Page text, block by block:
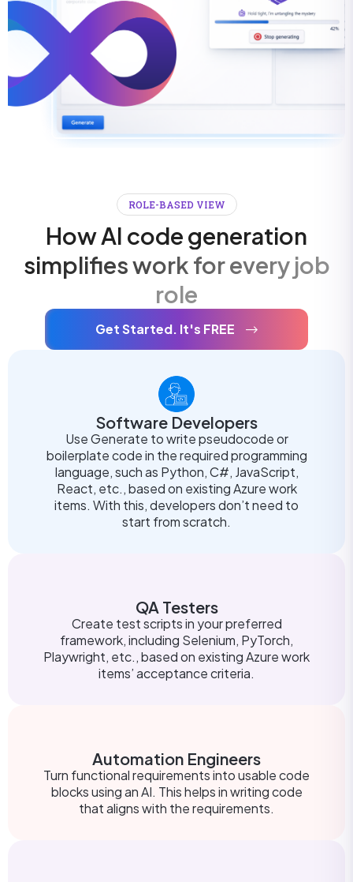
ROLE-BASED VIEW
How AI code generation
simplifies work for every job
role
Get Started. It's FREE
Software Developers
Use Generate to write pseudocode or
boilerplate code in the required programming
language, such as Python, C#, JavaScript,
React, etc., based on existing Azure work
items. With this, developers don’t need to
start from scratch.
QA Testers
Create test scripts in your preferred
framework, including Selenium, PyTorch,
Playwright, etc., based on existing Azure work
items’ acceptance criteria.
Automation Engineers
Turn functional requirements into usable code
blocks using an AI. This helps in writing code
that aligns with the requirements.